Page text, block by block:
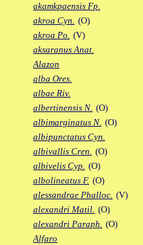
akamkpaensis Fp.
akroa Cyn. (O)
akroa Po. (V)
aksaranus Anat.
Alazon
alba Ores.
albae Riv.
albertinensis N. (O)
albimarginatus N. (O)
albipunctatus Cyn.
albivallis Cren. (O)
albivelis Cyp. (O)
albolineatus F. (O)
alessandrae Phalloc. (V)
alexandri Matil. (O)
alexandri Paraph. (O)
Alfaro